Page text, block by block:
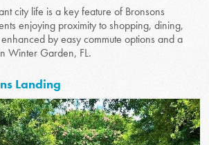
city life is a key feature of Bronsons
enjoying proximity to shopping, dining,
by easy commute options and a
Winter Garden, FL.
Landing